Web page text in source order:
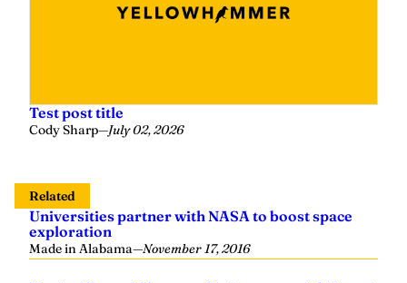
Test post title
Cody Sharp—July 02, 2026
Related
Universities partner with NASA to boost space
exploration
Made in Alabama—November 17, 2016